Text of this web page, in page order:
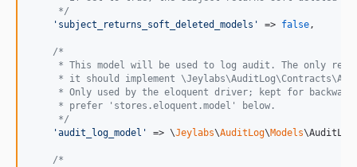
     */
' subject_returns_soft_deleted_models ' => false,
/*
* This model will be used to log audit. The only
* it should implement
* Only used by the eloquent driver; kept for
     * prefer 'stores.eloquent.model' below.
     */
'audit_log_model ' => \Jeylabs\AuditLog\Models
/*